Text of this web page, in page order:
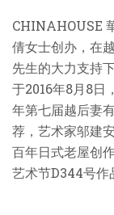
CHINAHOUSE
倩女士创办，在
先生的大力支持
于2016年8月8日
年第七届越后妻
荐，艺术家邬建
百年日式老屋创
艺术节D344号作